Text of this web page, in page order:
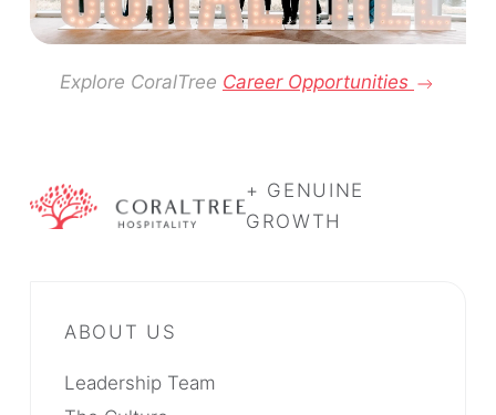
Explore CoralTree Career Opportunities
+ GENUINE
GROWTH
Leadership Team